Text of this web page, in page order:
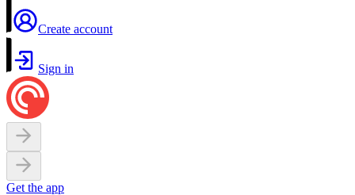
Create account
Sign in
Get the app